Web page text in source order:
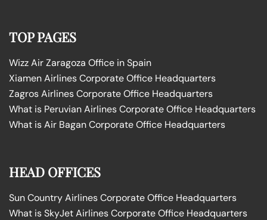
TOP PAGES
Wizz Air Zaragoza Office in Spain
Xiamen Airlines Corporate Office Headquarters
Zagros Airlines Corporate Office Headquarters
What is Peruvian Airlines Corporate Office Headquarters
What is Air Bagan Corporate Office Headquarters
HEAD OFFICES
Sun Country Airlines Corporate Office Headquarters
What is SkyJet Airlines Corporate Office Headquarters